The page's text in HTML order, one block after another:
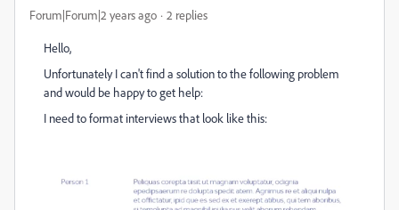
Forum|Forum|2 years ago 2 replies
Hello,
Unfortunately I can't find a solution to the following problem
and would be happy to get help:
I need to format interviews that look like this: